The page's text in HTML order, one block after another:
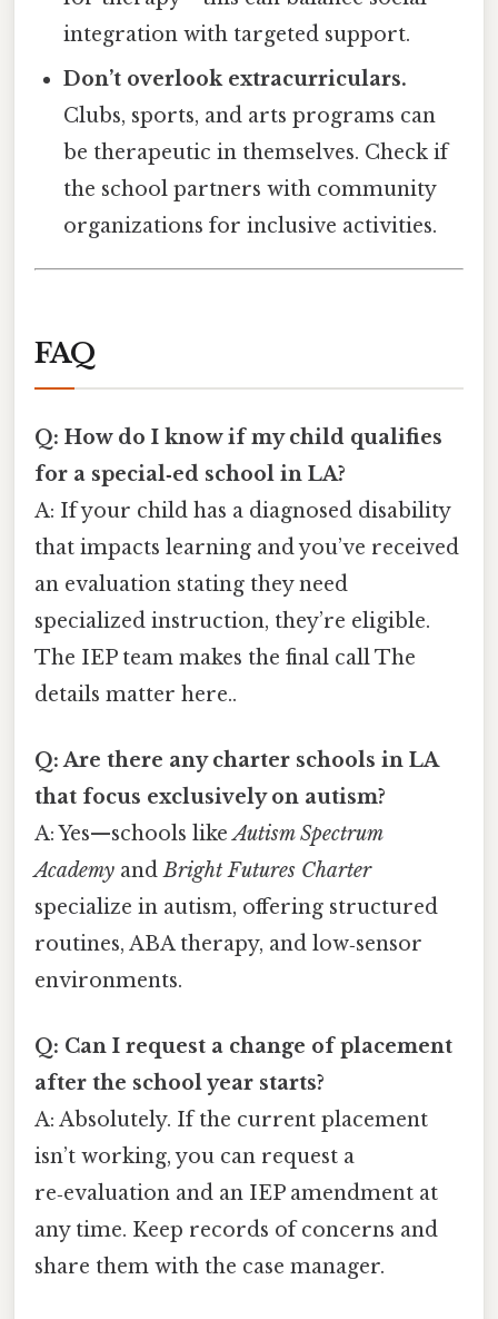
integration with targeted support.
Don’t overlook extracurriculars.
Clubs, sports, and arts programs can
be therapeutic in themselves. Check if
the school partners with community
organizations for inclusive activities.
FAQ
Q: How do I know if my child qualifies
for a special‑ed school in LA?
A: If your child has a diagnosed disability
that impacts learning and you’ve received
an evaluation stating they need
specialized instruction, they’re eligible.
The IEP team makes the final call The
details matter here..
Q: Are there any charter schools in LA
that focus exclusively on autism?
A: Yes—schools likeAutism Spectrum
Academy andBright Futures Charter
specialize in autism, offering structured
routines, ABA therapy, and low‑sensor
environments.
Q: Can I request a change of placement
after the school year starts?
A: Absolutely. If the current placement
isn’t working, you can request a
re‑evaluation and an IEP amendment at
any time. Keep records of concerns and
share them with the case manager.